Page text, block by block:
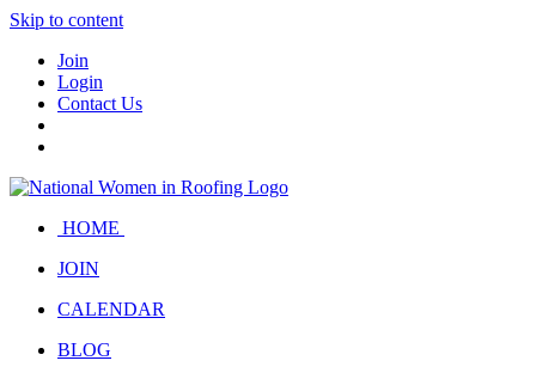
Skip to content
Join
Login
Contact Us
HOME
JOIN
CALENDAR
BLOG